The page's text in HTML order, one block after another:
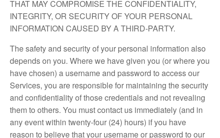
THAT MAY COMPROMISE THE CONFIDENTIALITY,
INTEGRITY, OR SECURITY OF YOUR PERSONAL
INFORMATION CAUSED BY A THIRD-PARTY.
The safety and security of your personal information also
depends on you. Where we have given you (or where you
have chosen) a username and password to access our
Services, you are responsible for maintaining the security
and confidentiality of those credentials and not revealing
them to others. You must contact us immediately (and in
any event within twenty-four (24) hours) if you have
reason to believe that your username or password to our